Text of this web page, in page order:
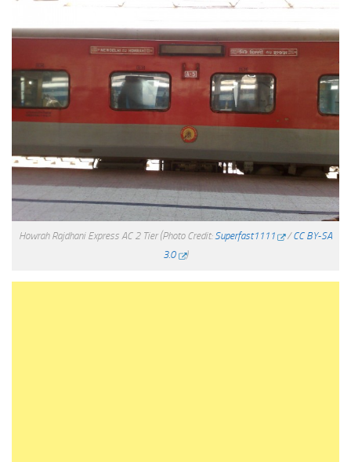
Howrah Rajdhani Express AC 2 Tier (Photo Credit:Superfast1111 /CC BY-SA
3.0
)